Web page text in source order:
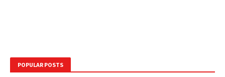
POPULAR POSTS